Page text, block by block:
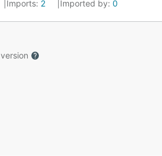
Imports: 2 Imported by: 0